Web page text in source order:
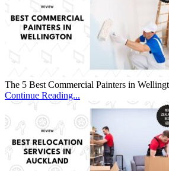
The 5 Best Commercial Painters in
Continue Reading...